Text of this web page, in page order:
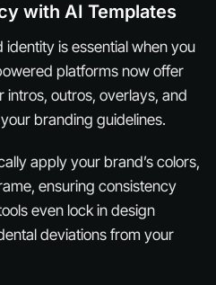
with AI Templates
is essential when you
platforms now offer
outros, overlays, and
branding guidelines.
apply your brand’s colors,
ensuring consistency
even lock in design
deviations from your